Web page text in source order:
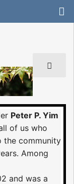
Peter P. Yim
of us who
the community
Among
and was a